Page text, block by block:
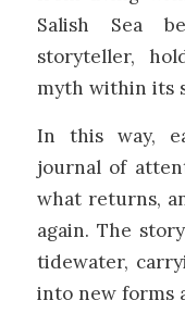
Salish Sea
storyteller,
myth within its
In this way,
journal of
what returns,
again. The
tidewater,
into new forms